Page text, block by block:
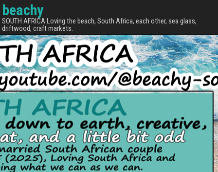
beachy
SOUTH AFRICA Loving the beach, South Africa, each other, sea glass,
driftwood, craft markets.